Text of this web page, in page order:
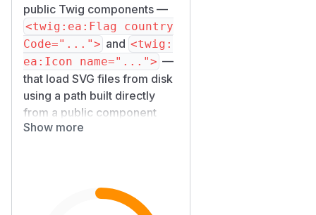
public Twig components —
<twig:ea:Flag country
Code="..."> and <twig:
ea:Icon name="..."> —
that load SVG files from disk
using a path built directly
from a public component
property, and then render
either of those properties to
Show more